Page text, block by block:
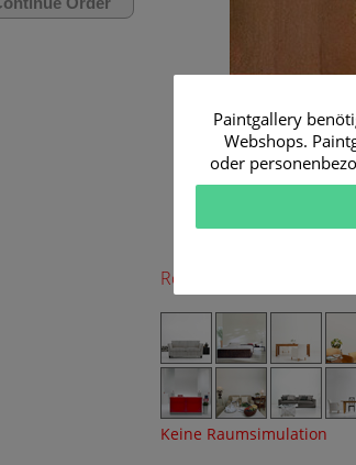
Room Simulation
Keine Raumsimulation
Paintgallery
Webshops.
oder